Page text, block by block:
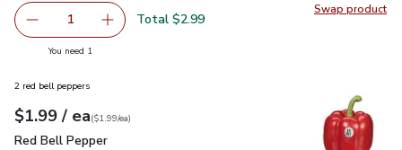
Swap product
Swap
Remove Signature SELECT Peanuts Dry Roasted
1 Add one, Signature SELECT Peanuts Dry
Total $2.99
You need 1
2 red bell peppers
Your price$1.99
$1.99 / eaeach
$1.99pereach
($1.99/ea)
Red Bell Pepper
Red Bell Pepper